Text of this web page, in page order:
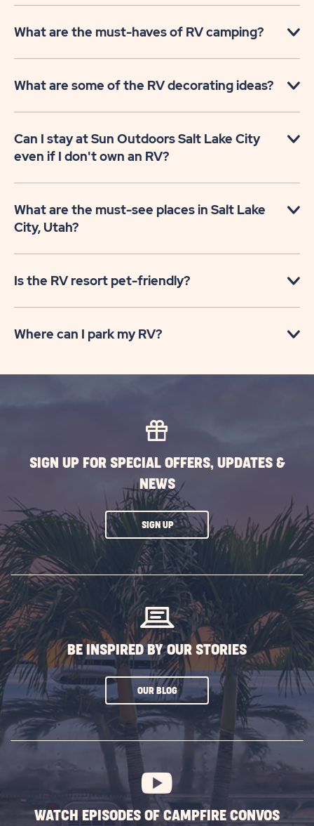
What are the must-haves of RV camping?
What are some of the RV decorating ideas?
Can I stay at Sun Outdoors Salt Lake City
even if I don't own an RV?
What are the must-see places in Salt Lake
City, Utah?
Is the RV resort pet-friendly?
Where can I park my RV?
SIGN UP FOR SPECIAL OFFERS, UPDATES &
NEWS
SIGN UPCLICK
ON
SUBSCRIBE
BUTTON
BE INSPIRED BY OUR STORIES
OUR BLOGCLICK
SUBSCRIBE
WATCH EPISODES OF CAMPFIRE CONVOS